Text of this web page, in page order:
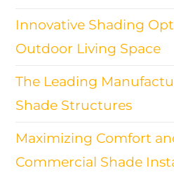
Innovative Shading
Outdoor Living Space
The Leading
Shade Structures
Maximizing Comfort
Commercial Shade